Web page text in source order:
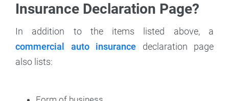
Insurance Declaration Page?
In addition to the items listed above, a
commercial auto insurance declaration page
also lists: